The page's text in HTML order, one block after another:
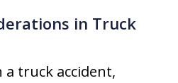
in Truck
truck accident,